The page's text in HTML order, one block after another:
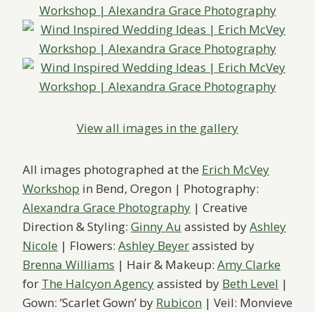
View all images in the gallery
All images photographed at the Erich McVey
Workshop in ​Bend, Oregon ​| ​Photography:
Alexandra Grace Photography | Creative
Direction & Styling: Ginny Au assisted byAshley
Nicole ​ | Flowers: Ashley Beyer​assisted by
Brenna Williams | Hair & Makeup: Amy Clarke
for The Halcyon Agencyassisted by Beth Level |
Gown:​ ​’Scarlet Gown’ by Rubicon ​ ​​| Veil: Monvieve